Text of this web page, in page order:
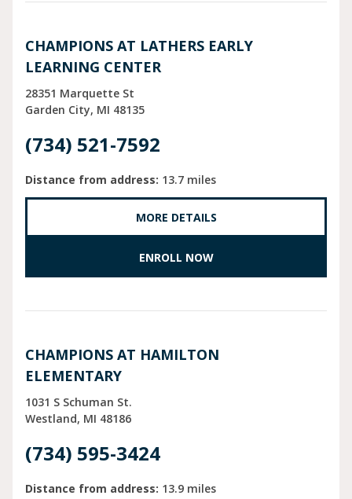
CHAMPIONS AT LATHERS EARLY
LEARNING CENTER
28351 Marquette St
Garden City MI 48135
(734) 521-7592
Distance from address: 13.7 miles
MORE DETAILS
ENROLL NOW
CHAMPIONS AT HAMILTON
ELEMENTARY
1031 S Schuman St.
Westland MI 48186
(734) 595-3424
Distance from address: 13.9 miles